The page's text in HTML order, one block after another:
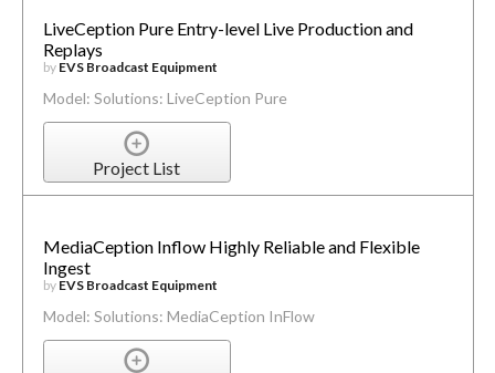
LiveCeption Pure Entry-level Live Production and
Replays
by EVS Broadcast Equipment
Model: Solutions: LiveCeption Pure
Project List
MediaCeption Inflow Highly Reliable and Flexible
Ingest
by EVS Broadcast Equipment
Model: Solutions: MediaCeption InFlow